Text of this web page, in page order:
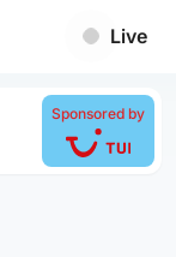
Live
Sponsored by